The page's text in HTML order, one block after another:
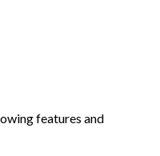
features and